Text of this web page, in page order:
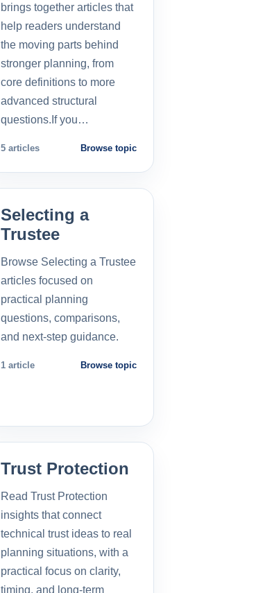
brings together articles that
help readers understand
the moving parts behind
stronger planning, from
core definitions to more
advanced structural
questions.If you…
5 articles Browse topic
Selecting a
Trustee
Browse Selecting a Trustee
articles focused on
practical planning
questions, comparisons,
and next-step guidance.
1 article Browse topic
Trust Protection
Read Trust Protection
insights that connect
technical trust ideas to real
planning situations, with a
practical focus on clarity,
timing, and long-term